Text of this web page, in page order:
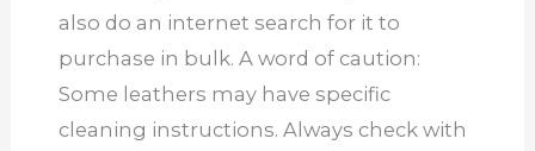
also do an internet search for it to
purchase in bulk. A word of caution:
Some leathers may have specific
cleaning instructions. Always check with